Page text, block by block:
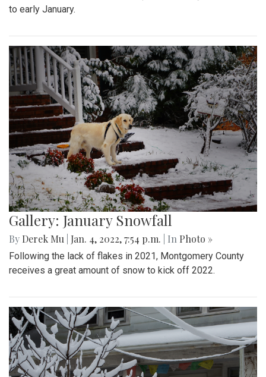
to early January.
Gallery: January Snowfall
By Derek Mu Jan. 4, 2022, 7:54 p.m. | In Photo »
Following the lack of flakes in 2021, Montgomery County
receives a great amount of snow to kick off 2022.